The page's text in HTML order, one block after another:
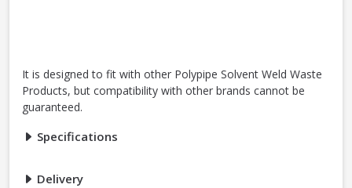
It is designed to fit with other Polypipe Solvent Weld Waste
Products, but compatibility with other brands cannot be
guaranteed.
Specifications
Delivery